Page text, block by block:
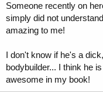
Someone recently on
simply did not
amazing to me!
I don't know if he's a
bodybuilder... I think he
awesome in my book!